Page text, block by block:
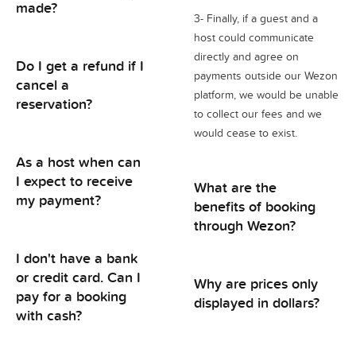
made?
Do I get a refund if I
cancel a
reservation?
As a host when can
I expect to receive
my payment?
I don't have a bank
or credit card. Can I
pay for a booking
with cash?
3- Finally, if a guest and a
host could communicate
directly and agree on
payments outside our Wezon
platform, we would be unable
to collect our fees and we
would cease to exist.
What are the
benefits of booking
through Wezon?
Why are prices only
displayed in dollars?